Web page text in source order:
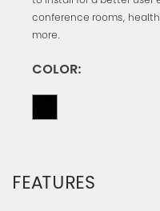
conference rooms,
more.
COLOR:
FEATURES